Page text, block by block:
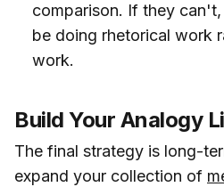
comparison. If they
be doing rhetorical work
work.
Build Your Analogy
The final strategy is long-
expand your collection of